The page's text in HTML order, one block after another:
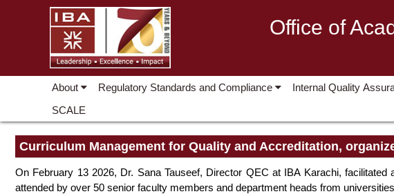
Office of
About Regulatory Standards and Compliance Internal Quality
SCALE
Curriculum Management for Quality and Accreditation,
On February 13 2026, Dr. Sana Tauseef, Director QEC at IBA Karachi,
attended by over 50 senior faculty members and department heads from